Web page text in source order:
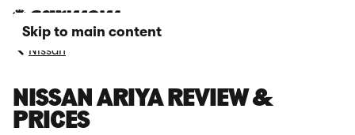
Skip to main content
Nissan
NISSAN ARIYA REVIEW &
PRICES